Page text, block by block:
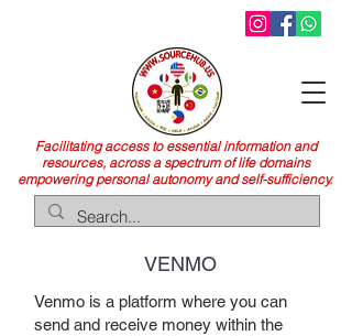
Facilitating access to essential information and
resources, across a spectrum of life domains
empowering personal autonomy and self-sufficiency.
VENMO
Venmo is a platform where you can
send and receive money within the